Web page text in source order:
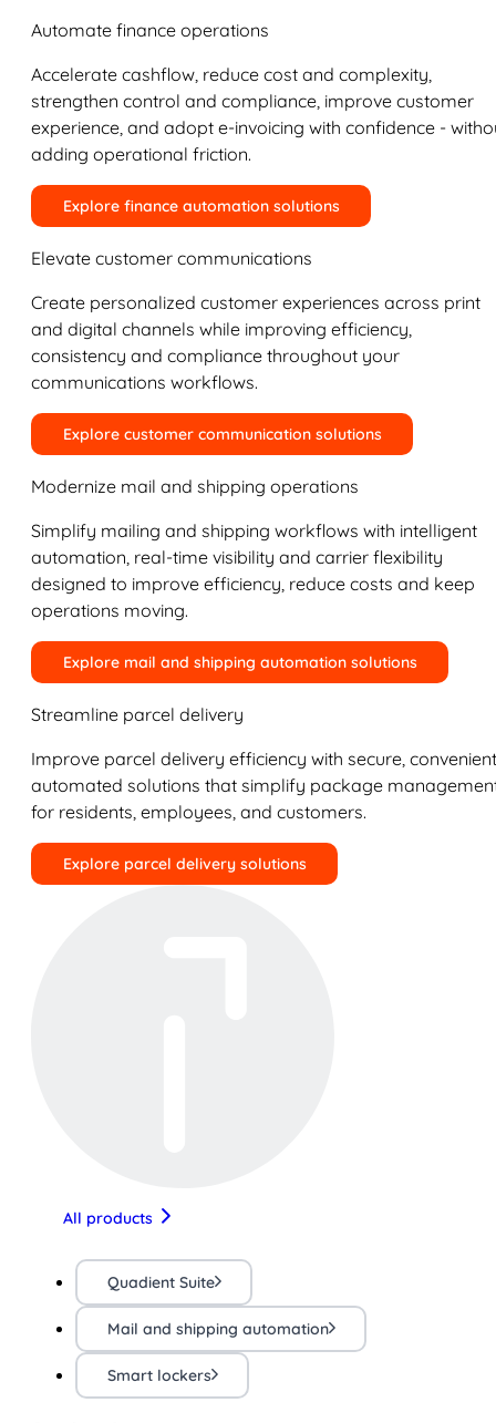
Automate finance operations
Accelerate cashflow, reduce cost and complexity,
strengthen control and compliance, improve customer
experience, and adopt e-invoicing with confidence -
adding operational friction.
Explore finance automation solutions
Elevate customer communications
Create personalized customer experiences across print
and digital channels while improving efficiency,
consistency and compliance throughout your
communications workflows.
Explore customer communication solutions
Modernize mail and shipping operations
Simplify mailing and shipping workflows with intelligent
automation, real-time visibility and carrier flexibility
designed to improve efficiency, reduce costs and keep
operations moving.
Explore mail and shipping automation solutions
Streamline parcel delivery
Improve parcel delivery efficiency with secure,
automated solutions that simplify package
for residents, employees, and customers.
Explore parcel delivery solutions
All products
Quadient Suite
Mail and shipping automation
Smart lockers